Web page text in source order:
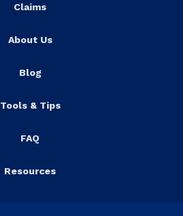
Claims
About Us
Blog
Tools & Tips
FAQ
Resources